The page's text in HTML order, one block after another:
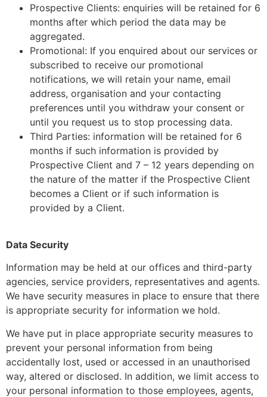
Prospective Clients: enquiries will be retained for 6
months after which period the data may be
aggregated.
Promotional: If you enquired about our services or
subscribed to receive our promotional
notifications, we will retain your name, email
address, organisation and your contacting
preferences until you withdraw your consent or
until you request us to stop processing data.
Third Parties: information will be retained for 6
months if such information is provided by
Prospective Client and 7 – 12 years depending on
the nature of the matter if the Prospective Client
becomes a Client or if such information is
provided by a Client.
Data Security
Information may be held at our offices and third-party
agencies, service providers, representatives and agents.
We have security measures in place to ensure that there
is appropriate security for information we hold.
We have put in place appropriate security measures to
prevent your personal information from being
accidentally lost, used or accessed in an unauthorised
way, altered or disclosed. In addition, we limit access to
your personal information to those employees, agents,